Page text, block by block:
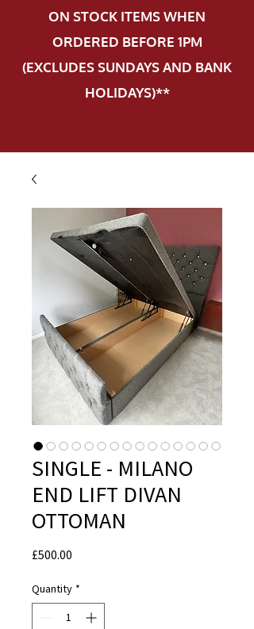
ON STOCK ITEMS WHEN
ORDERED BEFORE 1PM
(EXCLUDES SUNDAYS AND BANK
HOLIDAYS)**
SINGLE - MILANO
END LIFT DIVAN
OTTOMAN
£500.00
Quantity *